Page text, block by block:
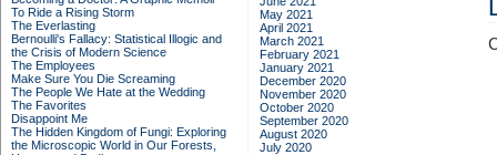
To Ride a Rising Storm
The Everlasting
Bernoulli's Fallacy: Statistical Illogic and
the Crisis of Modern Science
The Employees
Make Sure You Die Screaming
The People We Hate at the Wedding
The Favorites
Disappoint Me
The Hidden Kingdom of Fungi: Exploring
the Microscopic World in Our Forests,
May 2021
April 2021
March 2021
February 2021
January 2021
December 2020
November 2020
October 2020
September 2020
August 2020
July 2020